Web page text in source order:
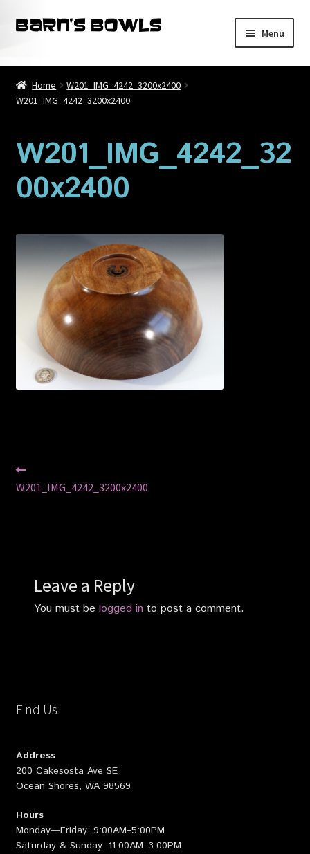
Skip
Skip
Menu
Home
About
Blog
Cart
Contact
My account
Privacy Policy
Shop
Home
W201_IMG_4242_3200x2400
W201_IMG_4242_3200x2400
W201_IMG_4242_32
00x2400
Post
navigation
post:
W201_IMG_4242_3200x2400
Leave a Reply
You must be logged into post a comment.
Find Us
Address
200 Cakesosta Ave SE
Ocean Shores, WA 98569
Hours
Monday—Friday: 9:00AM–5:00PM
Saturday & Sunday: 11:00AM–3:00PM